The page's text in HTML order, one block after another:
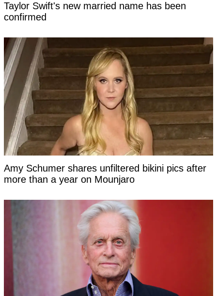
Taylor Swift's new married name has been
confirmed
Amy Schumer shares unfiltered bikini pics after
more than a year on Mounjaro